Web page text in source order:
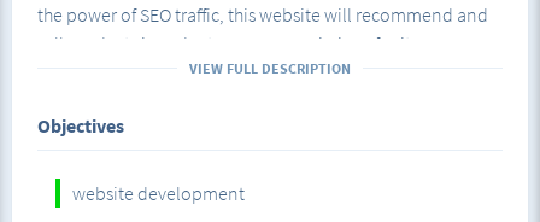
the power of SEO traffic, this website will recommend and
sell products in order to earn commissions for its owner
without the need for daily posting on social media.
I teach the whole class screen share style showing you step-
by-step how to set up each component. I explain the "why"
VIEW FULL DESCRIPTION
Objectives
website development